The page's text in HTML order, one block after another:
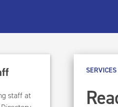
staff at
SERVICES